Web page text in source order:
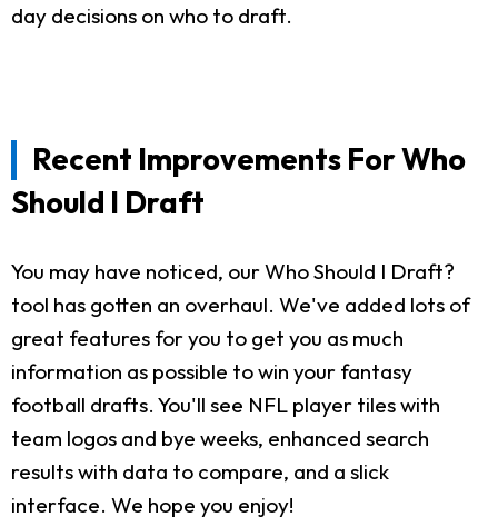
day decisions on who to draft.
Recent Improvements For Who
Should I Draft
You may have noticed, our Who Should I Draft?
tool has gotten an overhaul. We've added lots of
great features for you to get you as much
information as possible to win your fantasy
football drafts. You'll see NFL player tiles with
team logos and bye weeks, enhanced search
results with data to compare, and a slick
interface. We hope you enjoy!